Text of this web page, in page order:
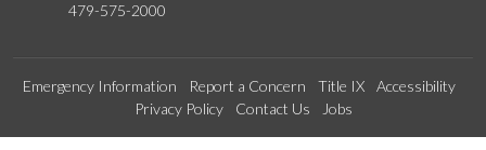
479-575-2000
Emergency Information Report a Concern Title IX
Accessibility
Privacy Policy
Contact Us Jobs